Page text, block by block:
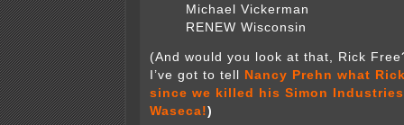
Michael Vickerman
RENEW Wisconsin
(And would you look at that, Rick
I’ve got to tell
Nancy Prehn what
since we killed his Simon
Waseca!)